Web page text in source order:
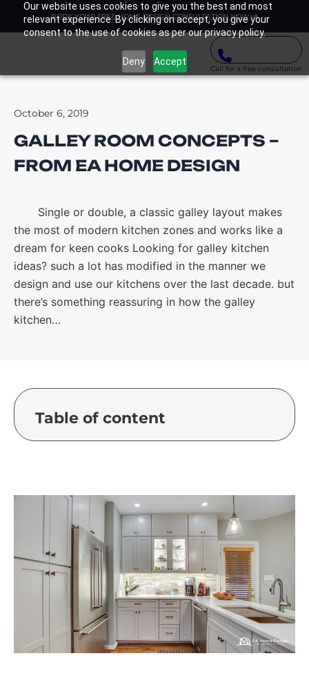
Our website uses cookies to give you the best and most
relevant experience. By clicking on accept, you give your
consent to the use of cookies as per our privacy policy.
Deny Accept
BOOK YOUR FREE HOME DESIGN CONSULTATION NOW
Call for a free consultation
October 6, 2019
GALLEY ROOM CONCEPTS –
FROM EA HOME DESIGN
Single or double, a classic galley layout makes
the most of modern kitchen zones and works like a
dream for keen cooks Looking for galley kitchen
ideas? such a lot has modified in the manner we
design and use our kitchens over the last decade. but
there’s something reassuring in how the galley
kitchen…
Table of content